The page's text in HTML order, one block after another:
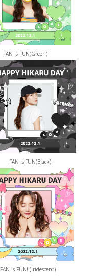
FAN is FUN(Green)
FAN is FUN(Black)
FAN is FUN! (Iridescent)